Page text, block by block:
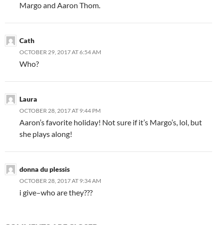
Margo and Aaron Thom.
Cath
OCTOBER 29, 2017 AT 6:54 AM
Who?
Laura
OCTOBER 28, 2017 AT 9:44 PM
Aaron’s favorite holiday! Not sure if it’s Margo’s, lol, but
she plays along!
donna du plessis
OCTOBER 28, 2017 AT 9:34 AM
i give–who are they???